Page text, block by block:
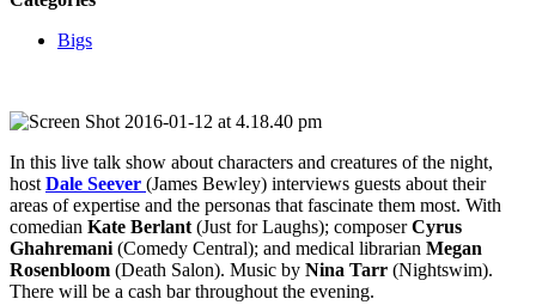
Bigs
In this live talk show about characters and creatures of the night,
host Dale Seever (James Bewley) interviews guests about their
areas of expertise and the personas that fascinate them most. With
comedian Kate Berlant (Just for Laughs); composerCyrus
Ghahremani (Comedy Central); and medical librarian Megan
Rosenbloom (Death Salon). Music by Nina Tarr (Nightswim).
There will be a cash bar throughout the evening.